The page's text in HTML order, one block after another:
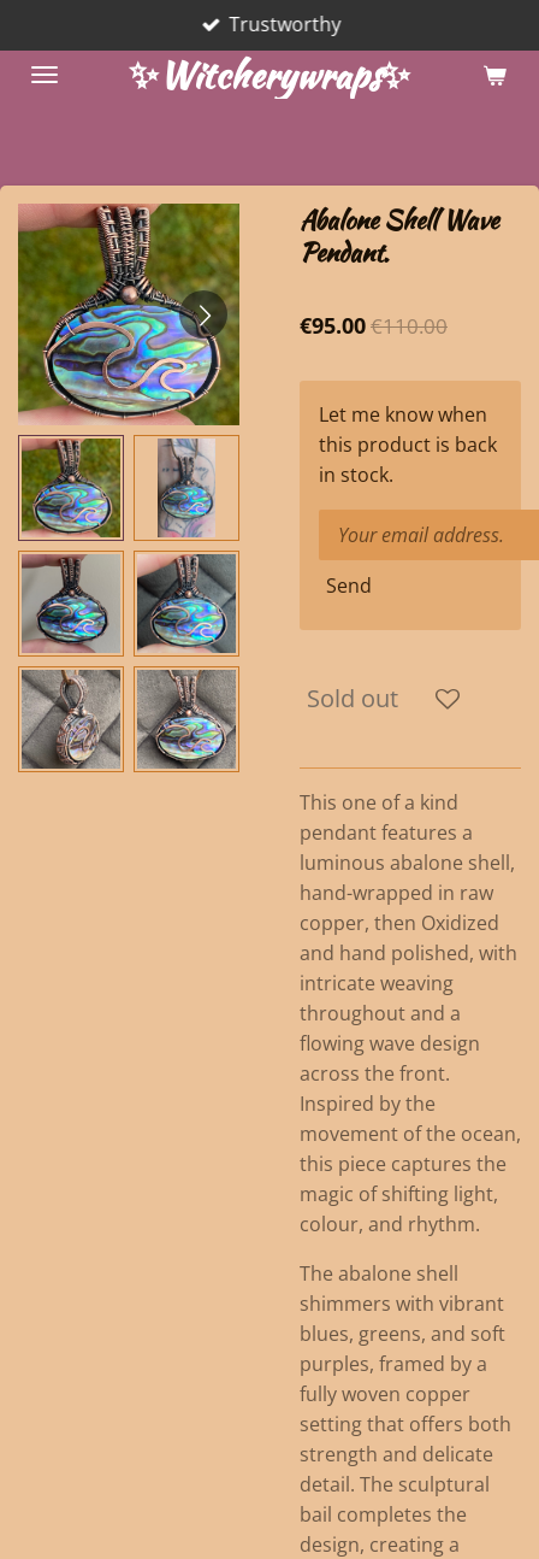
to
main
✨Witcherywraps✨
Trustworthy
Abalone Shell Wave
Pendant.
€95.00€110.00
Let me know when
this product is back
in stock.
Send
Sold out
This one of a kind
pendant features a
luminous abalone shell,
hand-wrapped in raw
copper, then Oxidized
and hand polished, with
intricate weaving
throughout and a
flowing wave design
across the front.
Inspired by the
movement of the ocean,
this piece captures the
magic of shifting light,
colour, and rhythm.
The abalone shell
shimmers with vibrant
blues, greens, and soft
purples, framed by a
fully woven copper
setting that offers both
strength and delicate
detail. The sculptural
bail completes the
design, creating a